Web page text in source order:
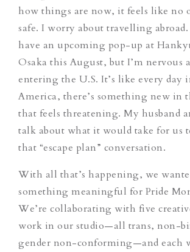
how things are now, it feels like no
safe. I worry about travelling
have an upcoming pop-up at
Osaka this August, but I’m nervous
entering the U.S. It’s like every day
America, there’s something new in
that feels threatening. My husband
talk about what it would take for us
that “escape plan” conversation.
With all that’s happening, we
something meaningful for Pride
We’re collaborating with five
work in our studio—all trans, non-
gender non-conforming—and each